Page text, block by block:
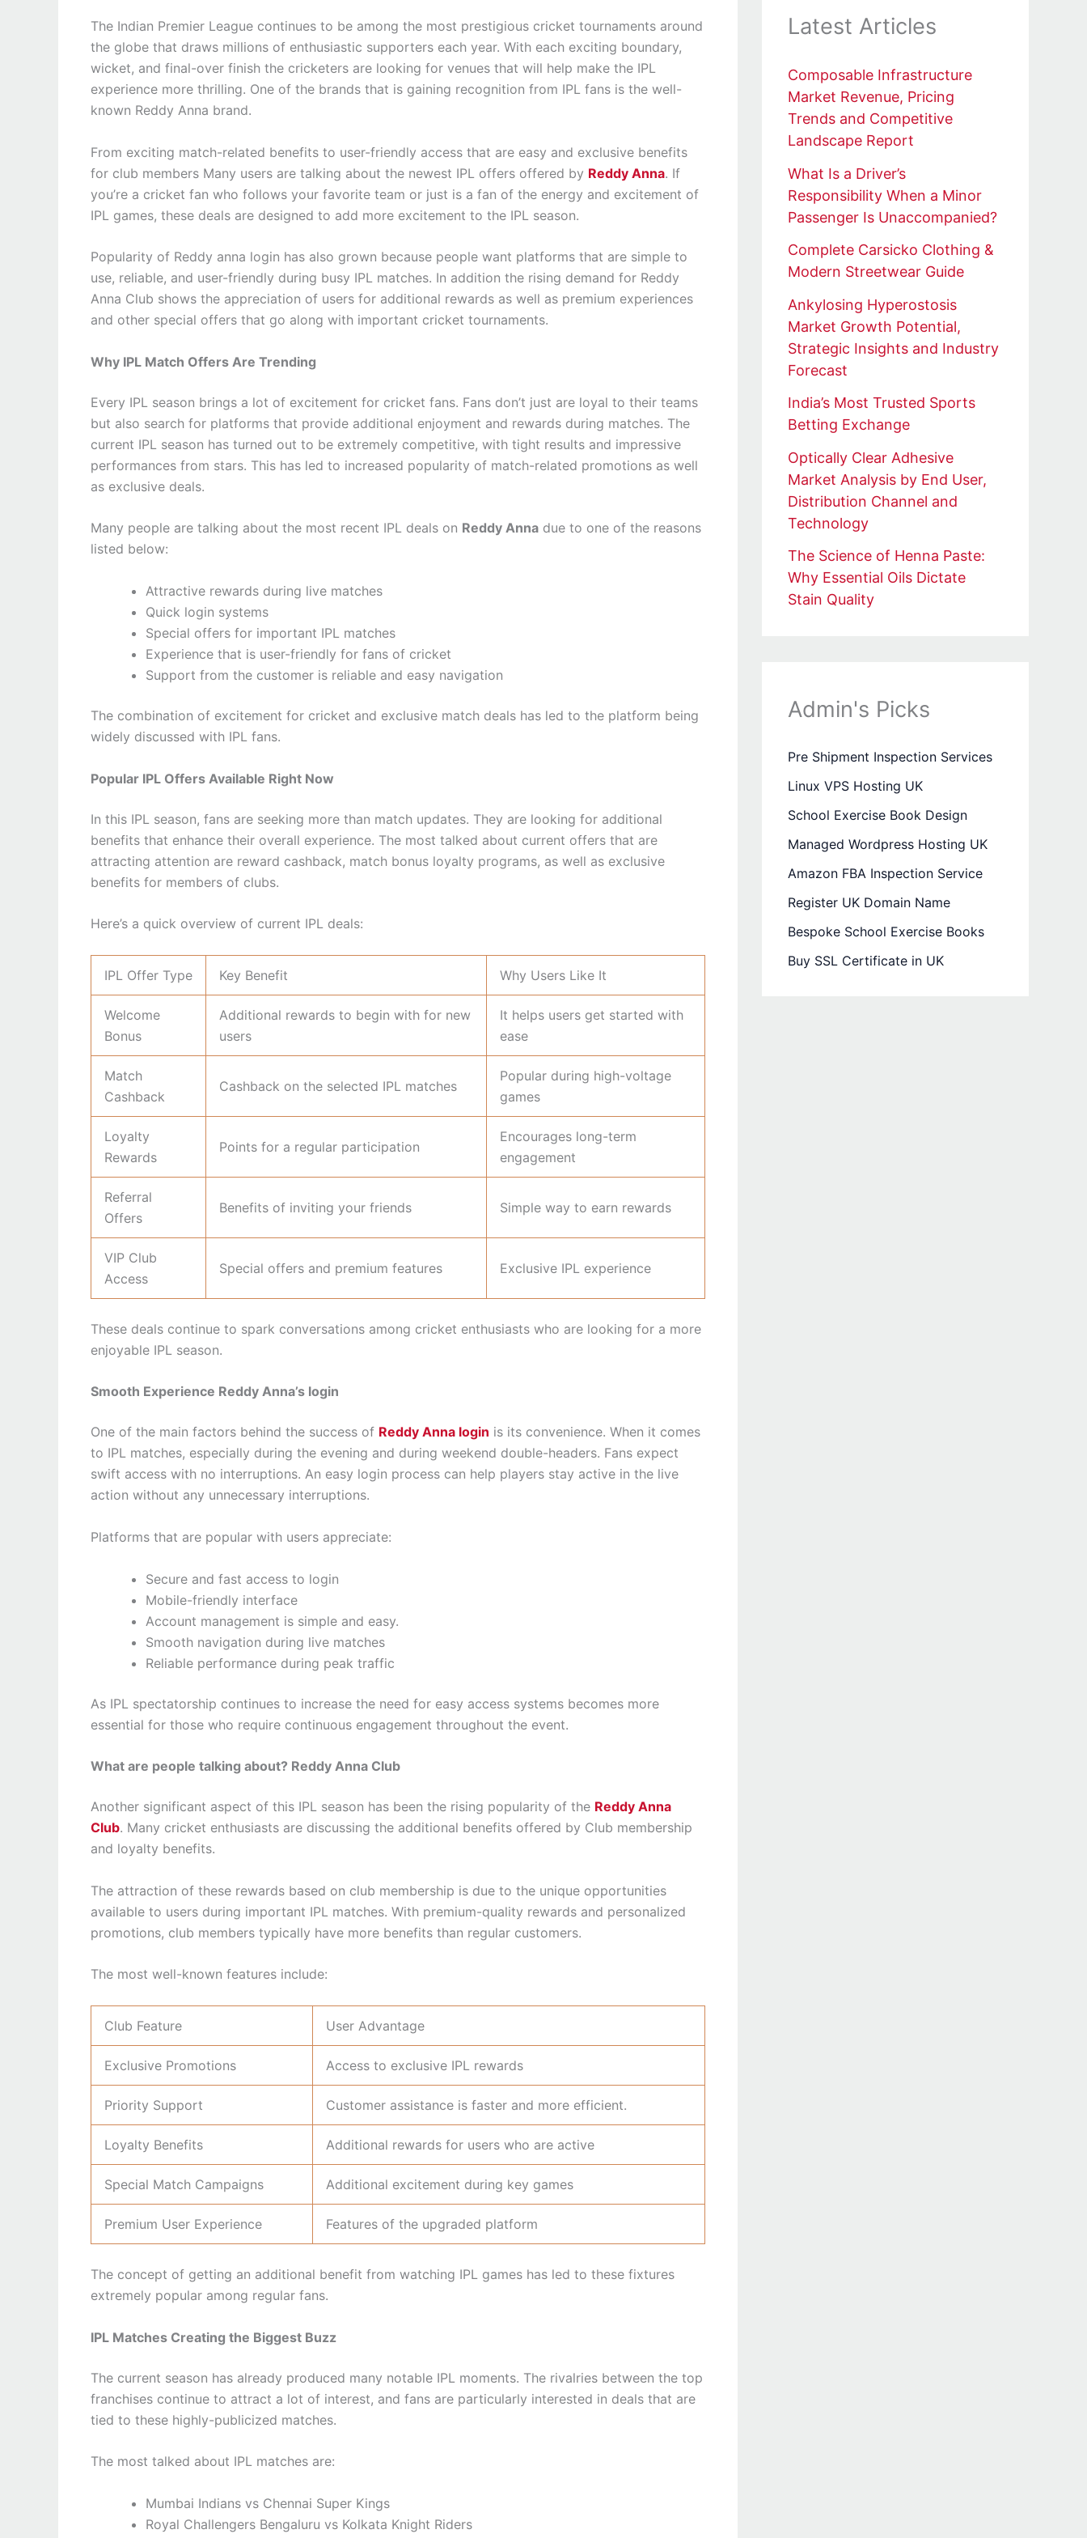
The Indian Premier League continues to be among the most prestigious cricket tournaments around
the globe that draws millions of enthusiastic supporters each year. With each exciting boundary,
wicket, and final-over finish the cricketers are looking for venues that will help make the IPL
experience more thrilling. One of the brands that is gaining recognition from IPL fans is the well-
known Reddy Anna brand.
From exciting match-related benefits to user-friendly access that are easy and exclusive benefits
for club members Many users are talking about the newest IPL offers offered by Reddy Anna. If
you’re a cricket fan who follows your favorite team or just is a fan of the energy and excitement of
IPL games, these deals are designed to add more excitement to the IPL season.
Popularity of Reddy anna login has also grown because people want platforms that are simple to
use, reliable, and user-friendly during busy IPL matches. In addition the rising demand for Reddy
Anna Club shows the appreciation of users for additional rewards as well as premium experiences
and other special offers that go along with important cricket tournaments.
Why IPL Match Offers Are Trending
Every IPL season brings a lot of excitement for cricket fans. Fans don’t just are loyal to their teams
but also search for platforms that provide additional enjoyment and rewards during matches. The
current IPL season has turned out to be extremely competitive, with tight results and impressive
performances from stars. This has led to increased popularity of match-related promotions as well
as exclusive deals.
Many people are talking about the most recent IPL deals on Reddy Anna due to one of the reasons
listed below:
Attractive rewards during live matches
Quick login systems
Special offers for important IPL matches
Experience that is user-friendly for fans of cricket
Support from the customer is reliable and easy navigation
The combination of excitement for cricket and exclusive match deals has led to the platform being
widely discussed with IPL fans.
Popular IPL Offers Available Right Now
In this IPL season, fans are seeking more than match updates. They are looking for additional
benefits that enhance their overall experience. The most talked about current offers that are
attracting attention are reward cashback, match bonus loyalty programs, as well as exclusive
benefits for members of clubs.
Here’s a quick overview of current IPL deals:
IPL Offer Type Key Benefit Why Users Like It
Welcome
Bonus
Additional rewards to begin with for new
users
It helps users get started with
ease
Match
Cashback
Cashback on the selected IPL matches
Popular during high-voltage
games
Loyalty
Rewards
Points for a regular participation
Encourages long-term
engagement
Referral
Offers
Benefits of inviting your friends Simple way to earn rewards
VIP Club
Access
Special offers and premium features Exclusive IPL experience
These deals continue to spark conversations among cricket enthusiasts who are looking for a more
enjoyable IPL season.
Smooth Experience Reddy Anna’s login
One of the main factors behind the success of Reddy Anna login is its convenience. When it comes
to IPL matches, especially during the evening and during weekend double-headers. Fans expect
swift access with no interruptions. An easy login process can help players stay active in the live
action without any unnecessary interruptions.
Platforms that are popular with users appreciate:
Secure and fast access to login
Mobile-friendly interface
Account management is simple and easy.
Smooth navigation during live matches
Reliable performance during peak traffic
As IPL spectatorship continues to increase the need for easy access systems becomes more
essential for those who require continuous engagement throughout the event.
What are people talking about? Reddy Anna Club
Another significant aspect of this IPL season has been the rising popularity of the Reddy Anna
Club. Many cricket enthusiasts are discussing the additional benefits offered by Club membership
and loyalty benefits.
The attraction of these rewards based on club membership is due to the unique opportunities
available to users during important IPL matches. With premium-quality rewards and personalized
promotions, club members typically have more benefits than regular customers.
The most well-known features include:
Club Feature User Advantage
Exclusive Promotions Access to exclusive IPL rewards
Priority Support Customer assistance is faster and more efficient.
Loyalty Benefits Additional rewards for users who are active
Special Match Campaigns Additional excitement during key games
Premium User Experience Features of the upgraded platform
The concept of getting an additional benefit from watching IPL games has led to these fixtures
extremely popular among regular fans.
IPL Matches Creating the Biggest Buzz
The current season has already produced many notable IPL moments. The rivalries between the top
franchises continue to attract a lot of interest, and fans are particularly interested in deals that are
tied to these highly-publicized matches.
The most talked about IPL matches are:
Mumbai Indians vs Chennai Super Kings
Royal Challengers Bengaluru vs Kolkata Knight Riders
Latest Articles
Composable Infrastructure
Market Revenue, Pricing
Trends and Competitive
Landscape Report
What Is a Driver’s
Responsibility When a Minor
Passenger Is Unaccompanied?
Complete Carsicko Clothing &
Modern Streetwear Guide
Ankylosing Hyperostosis
Market Growth Potential,
Strategic Insights and Industry
Forecast
India’s Most Trusted Sports
Betting Exchange
Optically Clear Adhesive
Market Analysis by End User,
Distribution Channel and
Technology
The Science of Henna Paste:
Why Essential Oils Dictate
Stain Quality
Admin's Picks
Pre Shipment Inspection Services
Linux VPS Hosting UK
School Exercise Book Design
Managed Wordpress Hosting UK
Amazon FBA Inspection Service
Register UK Domain Name
Bespoke School Exercise Books
Buy SSL Certificate in UK